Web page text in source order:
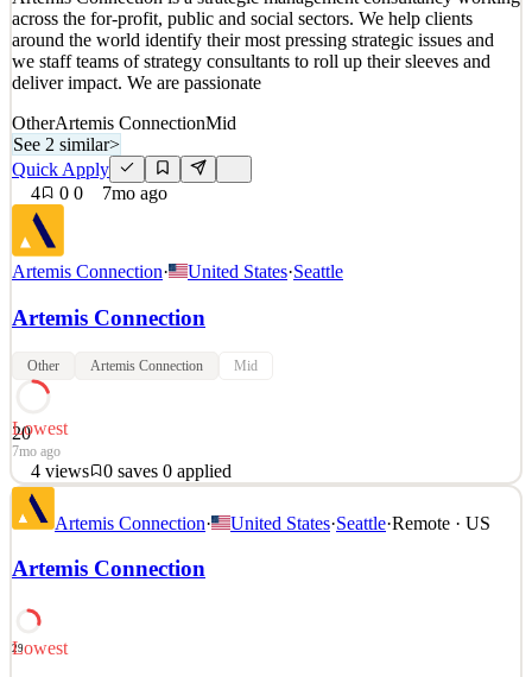
3views 0saves 0applied ↻ Repost
6mo ago
across the for-profit, public and social sectors. We help clients
around the world identify their most pressing strategic issues and
we staff teams of strategy consultants to roll up their sleeves and
deliver impact. We are passionate
OtherArtemis ConnectionMid
See 2 similar>
Quick Apply
4
0 0 7mo ago
Artemis Connection· United States·Seattle
Artemis Connection
Other Artemis Connection Mid
20
Lowest
7mo ago
4 views 0 saves 0 applied
Artemis Connection is a strategic management consultancy working
across the for-profit, public and social sectors. We help clients
around the world identify their most pressing strategic issues and
we staff teams of strategy consultants to roll up their sleeves and
See 2 similar
Artemis Connection· United States·Seattle·Remote · US
Artemis Connection
29
Lowest